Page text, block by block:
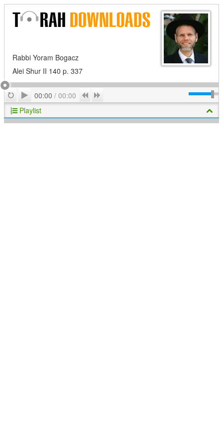
Rabbi Yoram Bogacz
Alei Shur II 140 p. 337
RepeatPlay
00:00 / 00:00 Previous
Playlist